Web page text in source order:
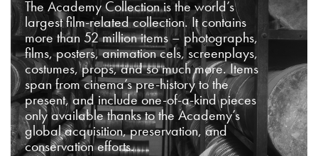
The Academy Collection is the world’s
largest film-related collection. It contains
more than 52 million items – photographs,
films, posters, animation cels, screenplays,
costumes, props, and so much more. Items
span from cinema’s pre-history to the
present, and include one-of-a-kind pieces
only available thanks to the Academy’s
global acquisition, preservation, and
conservation efforts.